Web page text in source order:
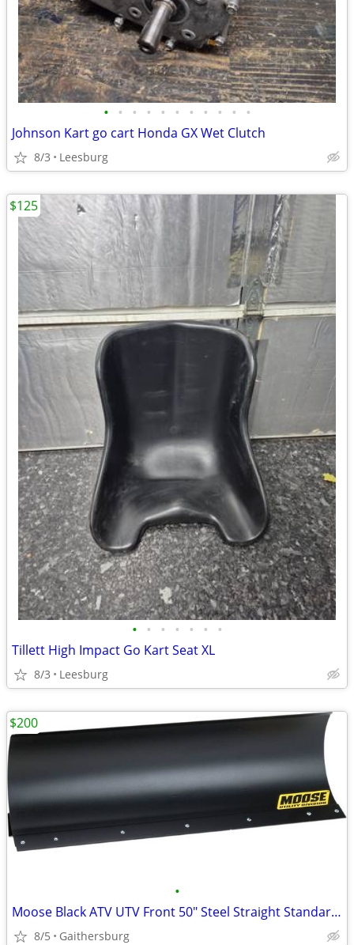
• • • • • • • • • • •
Johnson Kart go cart Honda GX Wet Clutch
8/3 Leesburg
• • • • • • •
Tillett High Impact Go Kart Seat XL
8/3 Leesburg
$125
•
Moose Black ATV UTV Front 50" Steel Straight Standard Snow Plow Blade
8/5 Gaithersburg
$200